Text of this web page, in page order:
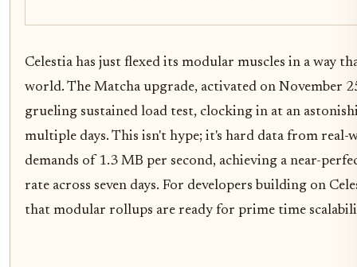
Celestia has just flexed its modular muscles in a way
world. The Matcha upgrade, activated on November
grueling sustained load test, clocking in at an
multiple days. This isn't hype; it's hard data from
demands of 1.3 MB per second, achieving a near-
rate across seven days. For developers building on
that modular rollups are ready for prime time